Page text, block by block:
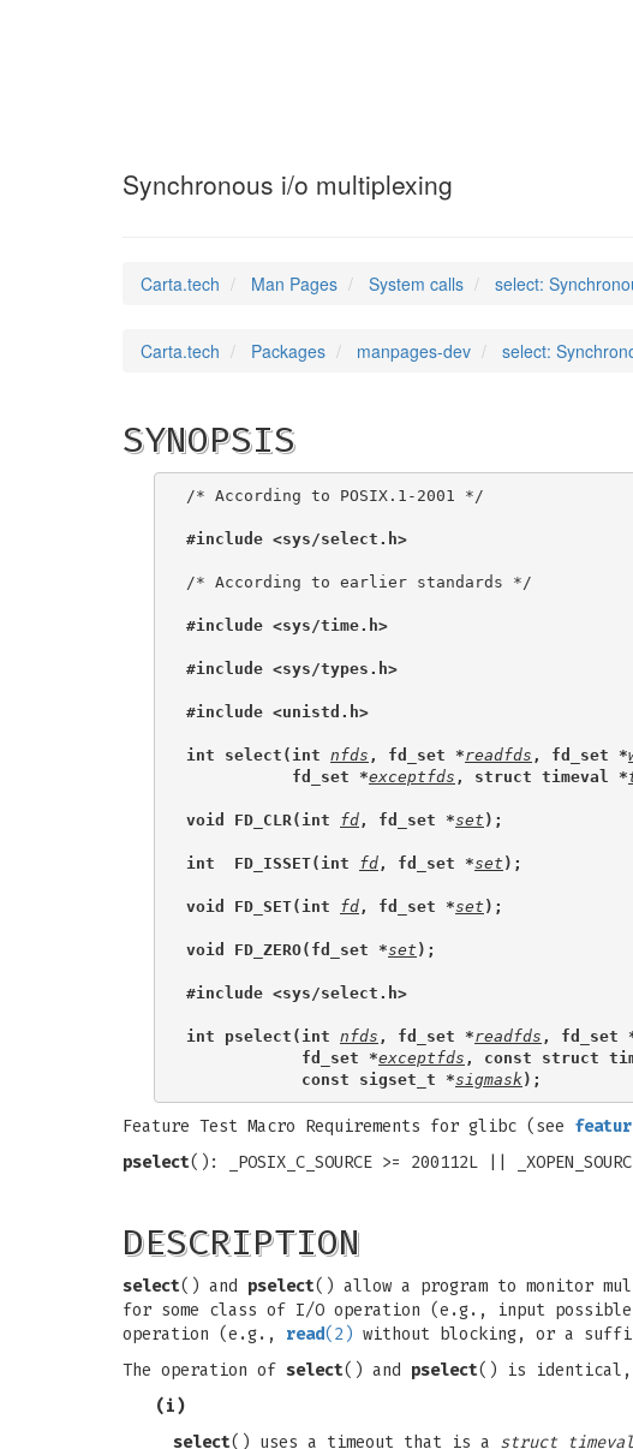
Synchronous i/o multiplexing
Carta.tech Man Pages System calls select:
Carta.tech Packages manpages-dev select:
SYNOPSIS
/* According to POSIX.1-2001 */
#include <sys/select.h>
/* According to earlier standards */
#include <sys/time.h>
#include <sys/types.h>
#include <unistd.h>
int select(int nfds , fd_set *readfds , fd_set *
           fd_set *
exceptfds , struct timeval *
void FD_CLR(int fd , fd_set *set );
int  FD_ISSET(int fd , fd_set *set );
void FD_SET(int fd , fd_set *set );
void FD_ZERO(fd_set *set );
#include <sys/select.h>
int pselect(int nfds , fd_set *readfds , fd_set
            fd_set *
exceptfds , const struct
            const sigset_t *
sigmask);
Feature Test Macro Requirements for glibc (see
pselect(): _POSIX_C_SOURCE >= 200112L ||
DESCRIPTION
select() and pselect() allow a program to monitor
for some class of I/O operation (e.g., input
operation (e.g., read(2) without blocking, or a
The operation of select() and pselect() is identical,
(i)
select() uses a timeout that is a struct timeval